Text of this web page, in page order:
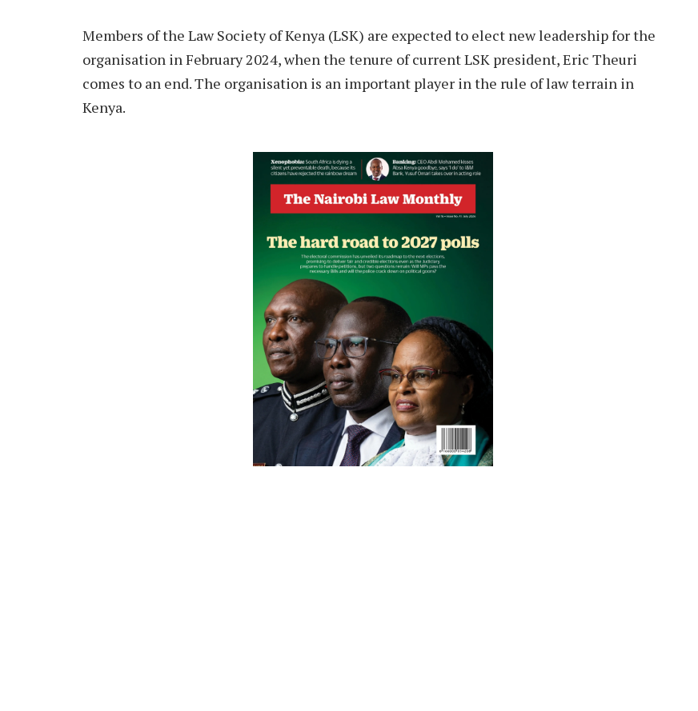
Members of the Law Society of Kenya (LSK) are expected to elect new leadership for the
organisation in February 2024, when the tenure of current LSK president, Eric Theuri
comes to an end. The organisation is an important player in the rule of law terrain in
Kenya.